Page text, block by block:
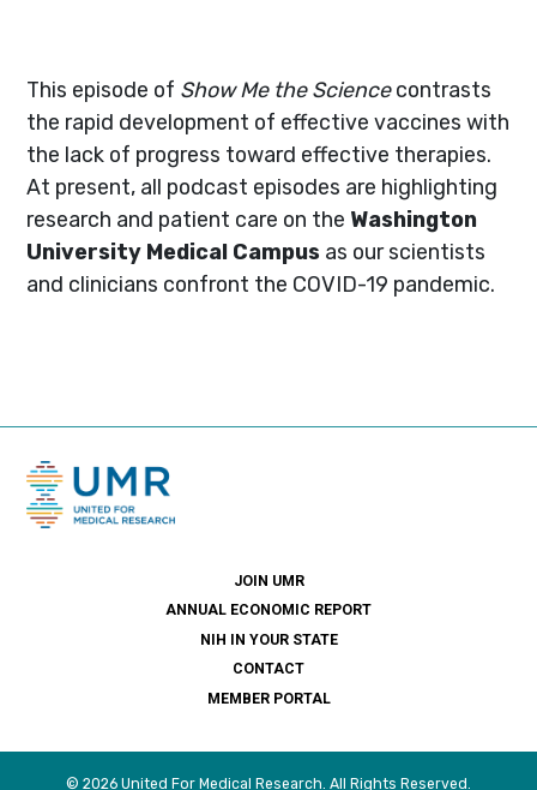
This episode of Show Me the Sciencecontrasts
the rapid development of effective vaccines with
the lack of progress toward effective therapies.
At present, all podcast episodes are highlighting
research and patient care on the Washington
University Medical Campus as our scientists
and clinicians confront the COVID-19 pandemic.
JOIN UMR
ANNUAL ECONOMIC REPORT
NIH IN YOUR STATE
CONTACT
MEMBER PORTAL
© 2026 United For Medical Research. All Rights Reserved.